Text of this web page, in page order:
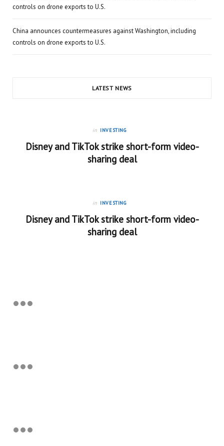
controls on drone exports to U.S.
China announces countermeasures against Washington, including
controls on drone exports to U.S.
LATEST NEWS
in INVESTING
Disney and TikTok strike short-form video-
sharing deal
in INVESTING
Disney and TikTok strike short-form video-
sharing deal